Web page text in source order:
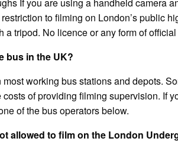
to filming on London’s public
a tripod. No licence or any form of
bus in the UK?
most working bus stations and depots.
costs of providing filming supervision. If
of the bus operators below.
allowed to film on the London